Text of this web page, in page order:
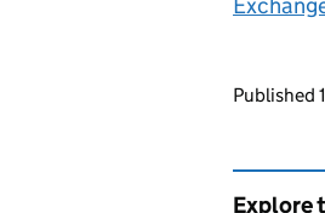
Published
Explore